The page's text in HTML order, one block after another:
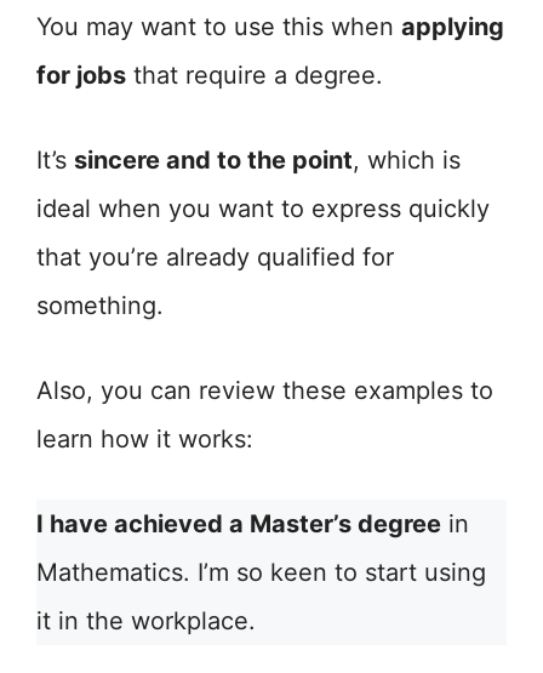
You may want to use this when applying
for jobs that require a degree.
It’s sincere and to the point, which is
ideal when you want to express quickly
that you’re already qualified for
something.
Also, you can review these examples to
learn how it works:
I have achieved a Master’s degree in
Mathematics. I’m so keen to start using
it in the workplace.